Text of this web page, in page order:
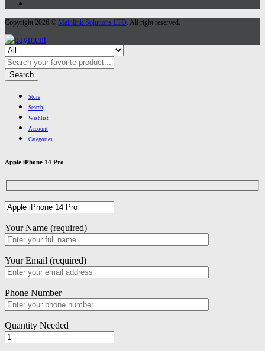
Copyright 2026 © Mainlink Solutions LTD . All right reserved.
Search
Store
Search
Wishlist
Account
Categories
Apple iPhone 14 Pro
Your Name (required)
Your Email (required)
Phone Number
Quantity Needed